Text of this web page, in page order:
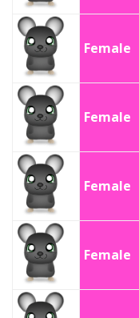
Female
Female
Female
Female